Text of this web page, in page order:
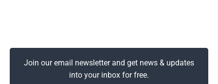
Join our email newsletter and get news & updates
into your inbox for free.